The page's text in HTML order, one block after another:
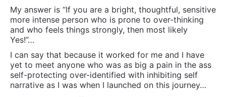
dismantled (My Mentor once said to me “You didn’t
realize you hired an assassin!”) Thank G-d I did.
2) I was willing to put in the time and effort, and it
How I do this has been developed and honed over 25
years and about 65,000 hours of experience… in with
this is a ton of very highly specific training